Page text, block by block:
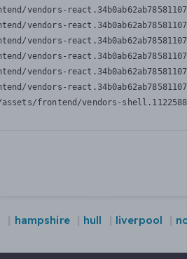
vendors-
vendors-
vendors-
vendors-
vendors-
vendors-
frontend/vendors-
hampshire hull liverpool